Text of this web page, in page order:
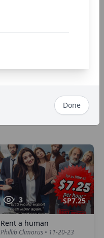
Hank Thundercraw • 12-2-23
3 SP7.25
Rent a human
Phillib Climorus • 11-20-23
Done